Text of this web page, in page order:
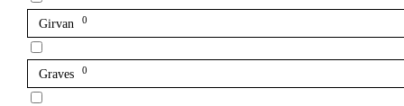
Girvan 0
Graves 0